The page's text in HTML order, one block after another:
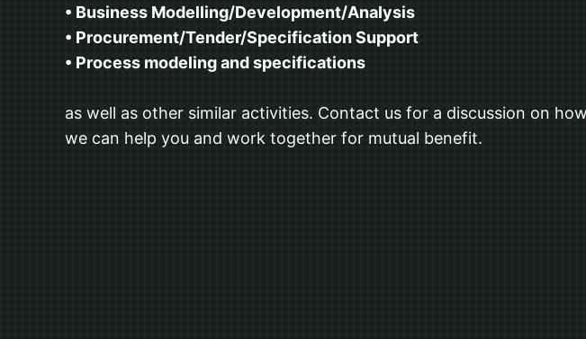
• Business Modelling/Development/Analysis
• Procurement/Tender/Specification Support
• Process modeling and specifications
as well as other similar activities. Contact us for a discussion on how
we can help you and work together for mutual benefit.